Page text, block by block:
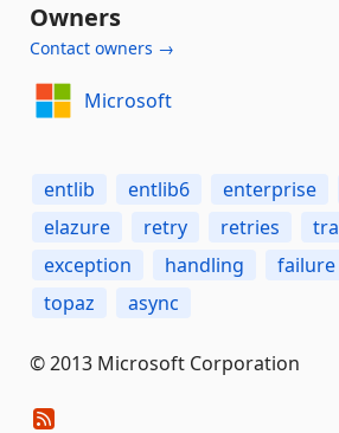
Owners
Contact owners →
Microsoft
entlib entlib6 enterprise
elazure
retry retries
exception
handling failure
topaz
async
© 2013 Microsoft Corporation